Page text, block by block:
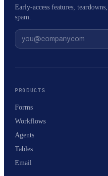
Early-access features,
spam.
PRODUCTS
Forms
Workflows
Agents
Tables
Email